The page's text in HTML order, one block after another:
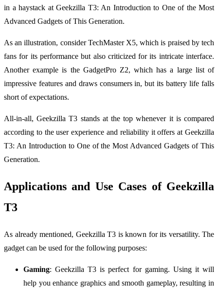
in a haystack at Geekzilla T3: An Introduction to One of the Most
Advanced Gadgets of This Generation.
As an illustration, consider TechMaster X5, which is praised by tech
fans for its performance but also criticized for its intricate interface.
Another example is the GadgetPro Z2, which has a large list of
impressive features and draws consumers in, but its battery life falls
short of expectations.
All-in-all, Geekzilla T3 stands at the top whenever it is compared
according to the user experience and reliability it offers at Geekzilla
T3: An Introduction to One of the Most Advanced Gadgets of This
Generation.
Applications and Use Cases of Geekzilla
T3
As already mentioned, Geekzilla T3 is known for its versatility. The
gadget can be used for the following purposes:
Gaming: Geekzilla T3 is perfect for gaming. Using it will
help you enhance graphics and smooth gameplay, resulting in